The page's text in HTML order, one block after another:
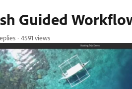
Guided
4591 views